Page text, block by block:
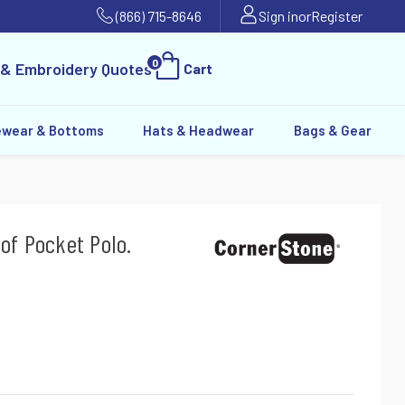
(866) 715-8646 Sign inorRegister
Embroidery Quotes0 Cart
& Bottoms Hats & Headwear Bags & Gear
Pocket Polo.